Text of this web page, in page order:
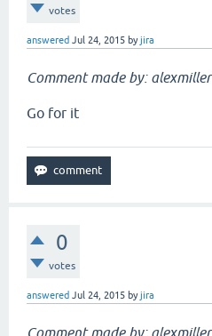
votes
answered Jul 24, 2015 byjira
Comment made by: alexmiller
Go for it
0
votes
answered Jul 24, 2015 byjira
Comment made by: alexmiller